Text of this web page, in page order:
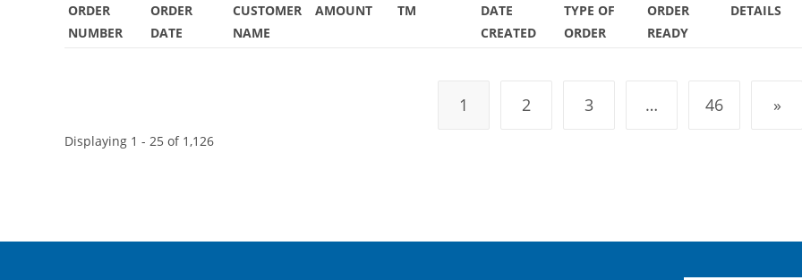
ORDER
NUMBER
ORDER
DATE
CUSTOMER
NAME
AMOUNT TM
DATE
CREATED
TYPE OF
ORDER
ORDER
READY
DETAILS
1 2 3 … 46 »
Displaying 1 - 25 of 1,126